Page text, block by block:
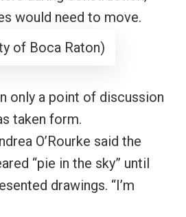
would need to move.
of Boca Raton)
only a point of discussion
taken form.
O’Rourke said the
“pie in the sky” until
drawings. “I’m